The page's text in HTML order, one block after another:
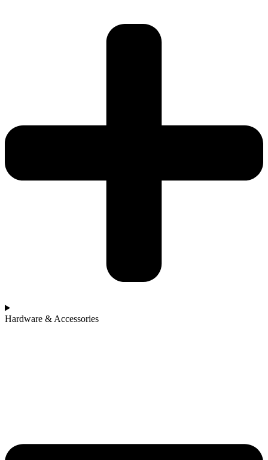
Hardware & Accessories